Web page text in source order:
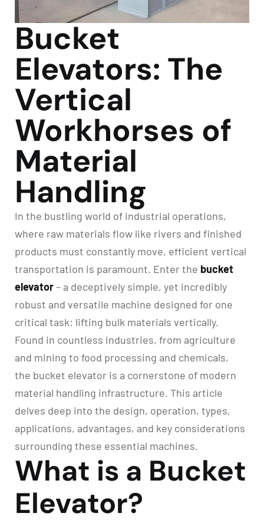
Bucket
Elevators: The
Vertical
Workhorses of
Material
Handling
In the bustling world of industrial operations,
where raw materials flow like rivers and finished
products must constantly move, efficient vertical
transportation is paramount. Enter the bucket
elevator– a deceptively simple, yet incredibly
robust and versatile machine designed for one
critical task: lifting bulk materials vertically.
Found in countless industries, from agriculture
and mining to food processing and chemicals,
the bucket elevator is a cornerstone of modern
material handling infrastructure. This article
delves deep into the design, operation, types,
applications, advantages, and key considerations
surrounding these essential machines.
What is a Bucket
Elevator?